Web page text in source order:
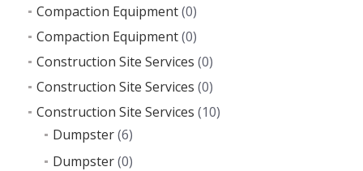
Compaction Equipment(0)
Compaction Equipment(0)
Construction Site Services (0)
Construction Site Services (0)
Construction Site Services (10)
Dumpster(6)
Dumpster(0)